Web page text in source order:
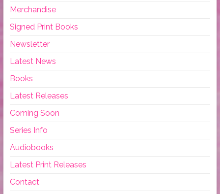
Merchandise
Signed Print Books
Newsletter
Latest News
Books
Latest Releases
Coming Soon
Series Info
Audiobooks
Latest Print Releases
Contact